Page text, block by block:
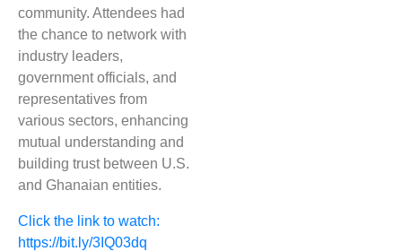
community. Attendees had
the chance to network with
industry leaders,
government officials, and
representatives from
various sectors, enhancing
mutual understanding and
building trust between U.S.
and Ghanaian entities.
Click the link to watch:
https://bit.ly/3IQ03dq